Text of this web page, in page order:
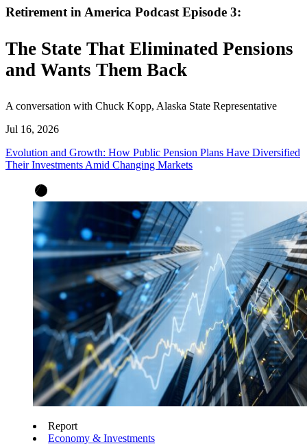
Retirement in America Podcast Episode 3:
The State That Eliminated Pensions
and Wants Them Back
A conversation with Chuck Kopp, Alaska State Representative
Jul 16, 2026
Evolution and Growth: How Public Pension Plans Have Diversified
Their Investments Amid Changing Markets
Report
Economy & Investments